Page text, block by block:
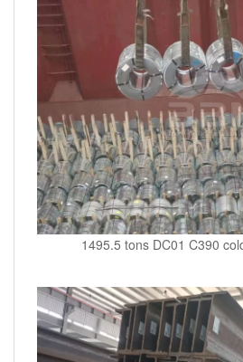
1495.5 tons DC01 C390